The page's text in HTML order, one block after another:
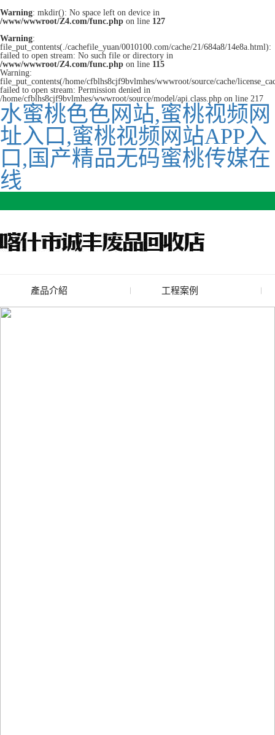
Warning: mkdir(): No space left on device in
/www/wwwroot/Z4.com/func.php on line 127
Warning:
file_put_contents(./cachefile_yuan/0010100.com/cache/21/684a8/14e8a.html):
failed to open stream: No such file or directory in
/www/wwwroot/Z4.com/func.php on line 115
Warning:
file_put_contents(/home/cfblhs8cjf9bvlmhes/wwwroot/source/cache/
failed to open stream: Permission denied in
/home/cfblhs8cjf9bvlmhes/wwwroot/source/model/api.class.php on line 217
水蜜桃色色网站,蜜桃视频网
址入口,蜜桃视频网站APP入
口,国产精品无码蜜桃传媒在
线
產品介紹
廢舊水蜜桃色色网站
工程案例